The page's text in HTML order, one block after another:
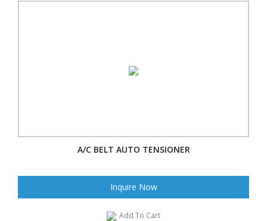
A/C BELT AUTO TENSIONER
Inquire Now
Add To Cart